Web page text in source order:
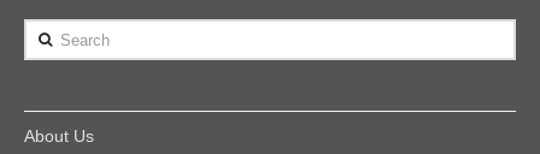
Search
About Us